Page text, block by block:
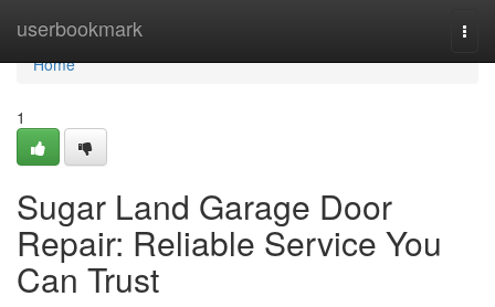
userbookmark
Home
Home
1
Sugar Land Garage Door
Repair: Reliable Service You
Can Trust